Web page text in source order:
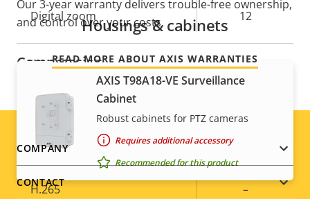
Digital zoom 12
Compression
Property
description
Property
value
Zipstream
H.264
Baseline,
High, Main
H.265 –
Housings & cabinets
AXIS T98A18-VE Surveillance
Cabinet
Robust cabinets for PTZ cameras
Requires additional accessory
Recommended for this product
Our 3-year warranty delivers trouble-free ownership,
and control over your costs.
READ MORE ABOUT AXIS WARRANTIES
Footer
menu
COMPANY
CONTACT